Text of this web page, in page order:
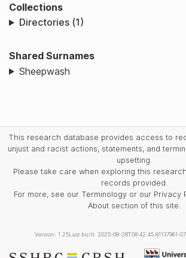
Collections
Directories (1)
Shared Surnames
Sheepwash
This research database provides access to
unjust and racist actions, statements, and
upsetting.
Please take care when exploring this
records provided.
For more, see our Terminology or our Privacy
About section of this site.
Version: 1.25Last built: 2025-08-28T08:42:45.81137961-